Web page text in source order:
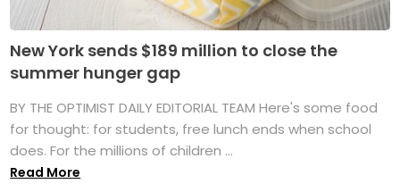
New York sends $189 million to close the
summer hunger gap
BY THE OPTIMIST DAILY EDITORIAL TEAM Here's some food
for thought: for students, free lunch ends when school
does. For the millions of children ...
Read More